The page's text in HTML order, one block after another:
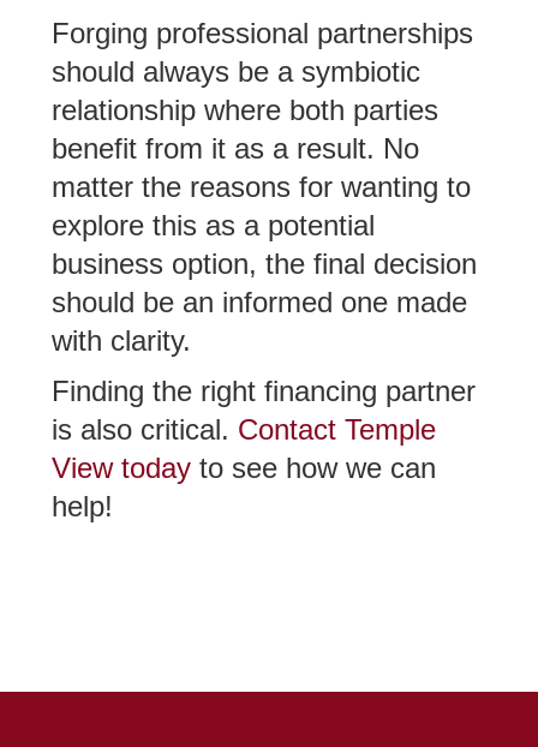
Forging professional partnerships
should always be a symbiotic
relationship where both parties
benefit from it as a result. No
matter the reasons for wanting to
explore this as a potential
business option, the final decision
should be an informed one made
with clarity.
Finding the right financing partner
is also critical. Contact Temple
View todayto see how we can
help!